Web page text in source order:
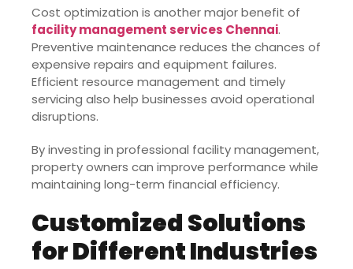
Cost optimization is another major benefit of
facility management services Chennai.
Preventive maintenance reduces the chances of
expensive repairs and equipment failures.
Efficient resource management and timely
servicing also help businesses avoid operational
disruptions.
By investing in professional facility management,
property owners can improve performance while
maintaining long-term financial efficiency.
Customized Solutions
for Different Industries